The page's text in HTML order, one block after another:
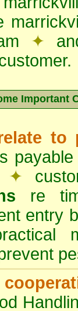
✦
Important
to
✦
re
entry